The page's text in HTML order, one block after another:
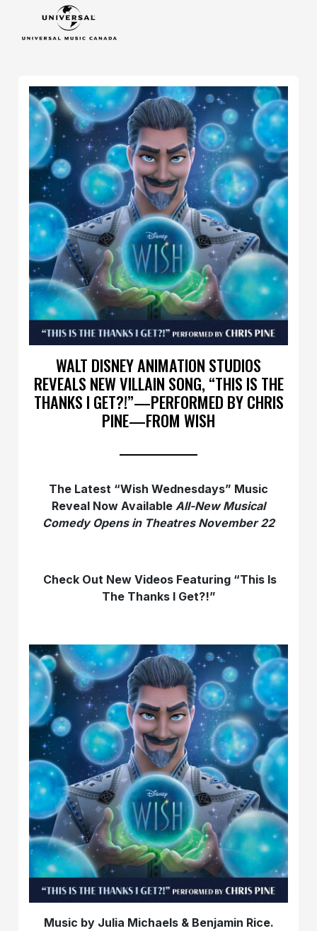
WALT DISNEY ANIMATION STUDIOS
REVEALS NEW VILLAIN SONG, “THIS IS THE
THANKS I GET?!”—PERFORMED BY CHRIS
PINE—FROM WISH
The Latest “Wish Wednesdays” Music
Reveal Now Available All-New Musical
Comedy Opens in Theatres November 22
Check Out New Videos Featuring “This Is
The Thanks I Get?!”
Music by Julia Michaels & Benjamin Rice.